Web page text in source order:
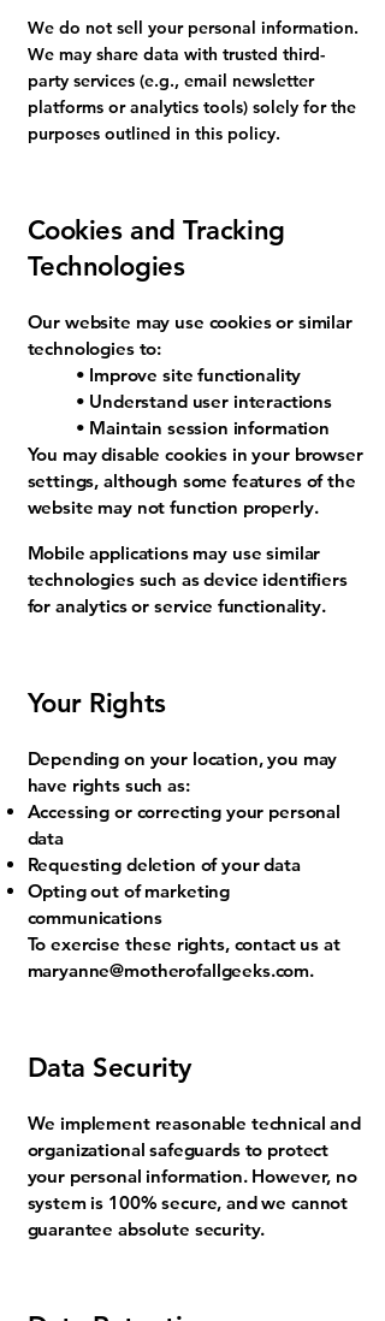
We do not sell your personal information.
We may share data with trusted third-
party services (e.g., email newsletter
platforms or analytics tools) solely for the
purposes outlined in this policy.
Cookies and Tracking
Technologies
Our website may use cookies or similar
technologies to:
• Improve site functionality
• Understand user interactions
• Maintain session information
You may disable cookies in your browser
settings, although some features of the
website may not function properly.
Mobile applications may use similar
technologies such as device identifiers
for analytics or service functionality.
Your Rights
Depending on your location, you may
have rights such as:
Accessing or correcting your personal
data
Requesting deletion of your data
Opting out of marketing
communications
To exercise these rights, contact us at
maryanne@motherofallgeeks.com.
Data Security
We implement reasonable technical and
organizational safeguards to protect
your personal information. However, no
system is 100% secure, and we cannot
guarantee absolute security.